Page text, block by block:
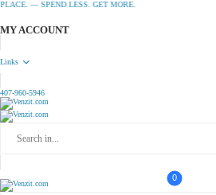
— SPEND LESS. GET MORE.
MY ACCOUNT
Links
407-960-5946
0